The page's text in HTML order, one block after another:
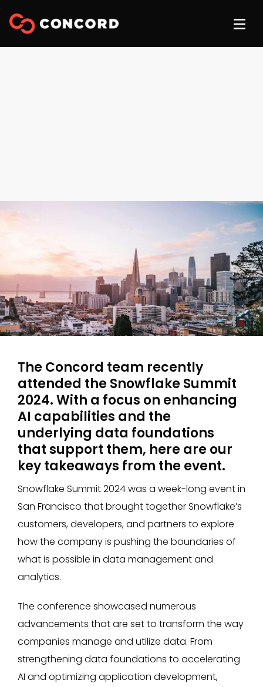
The Concord team recently
attended the Snowflake Summit
2024. With a focus on enhancing
AI capabilities and the
underlying data foundations
that support them, here are our
key takeaways from the event.
Snowflake Summit 2024 was a week-long event in
San Francisco that brought together Snowflake’s
customers, developers, and partners to explore
how the company is pushing the boundaries of
what is possible in data management and
analytics.
The conference showcased numerous
advancements that are set to transform the way
companies manage and utilize data. From
strengthening data foundations to accelerating
AI and optimizing application development,